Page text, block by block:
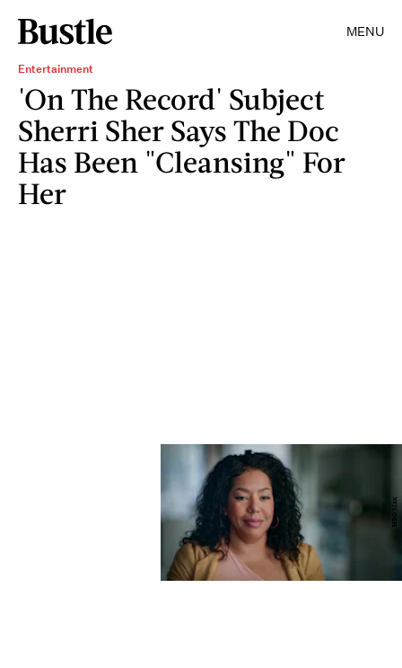
MENU
Entertainment
'On The Record' Subject
Sherri Sher Says The Doc
Has Been "Cleansing" For
Her
HBO Max